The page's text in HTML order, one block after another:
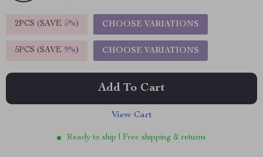
2PCS (SAVE 5%) CHOOSE VARIATIONS
5PCS (SAVE 9%) CHOOSE VARIATIONS
Add To Cart
View Cart
Ready to ship | Free shipping & returns